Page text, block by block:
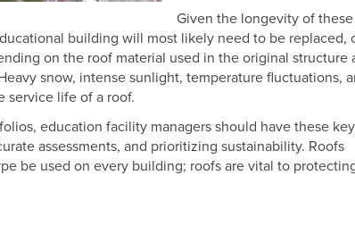
Given the longevity of these
building will most likely need to be replaced,
on the roof material used in the original structure
snow, intense sunlight, temperature fluctuations,
service life of a roof.
education facility managers should have these key
assessments, and prioritizing sustainability. Roofs
be used on every building; roofs are vital to